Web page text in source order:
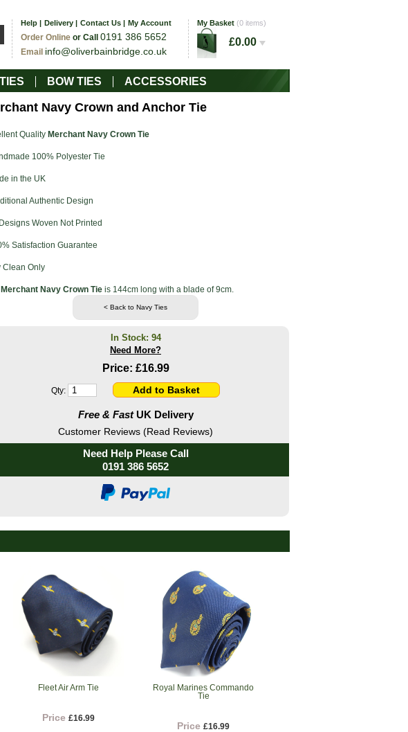
Help| Delivery| Contact Us| My Account
Order Online or Call 0191 386 5652
Email info@oliverbainbridge.co.uk
My Basket(0 items)
£0.00
BOW TIES ACCESSORIES
Navy Crown and Anchor Tie
Quality Merchant Navy Crown Tie
100% Polyester Tie
in the UK
Authentic Design
Woven Not Printed
Satisfaction Guarantee
Clean Only
Navy Crown Tieis 144cm long with a blade of 9cm.
< Back to Navy Ties
In Stock: 94
Need More?
Price: £16.99
Qty:
Free & FastUK Delivery
Customer Reviews (Read Reviews)
Need Help Please Call
0191 386 5652
Fleet Air Arm Tie
Price £16.99
Royal Marines Commando
Tie
Price £16.99